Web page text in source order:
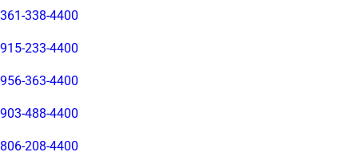
361-338-4400
915-233-4400
956-363-4400
903-488-4400
806-208-4400